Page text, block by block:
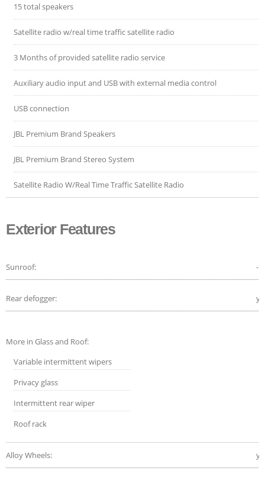
15 total speakers
Satellite radio w/real time traffic satellite radio
3 Months of provided satellite radio service
Auxiliary audio input and USB with external media control
USB connection
JBL Premium Brand Speakers
JBL Premium Brand Stereo System
Satellite Radio W/Real Time Traffic Satellite Radio
Exterior Features
Sunroof: -
Rear defogger:
More in Glass and Roof:
Variable intermittent wipers
Privacy glass
Intermittent rear wiper
Roof rack
Alloy Wheels: